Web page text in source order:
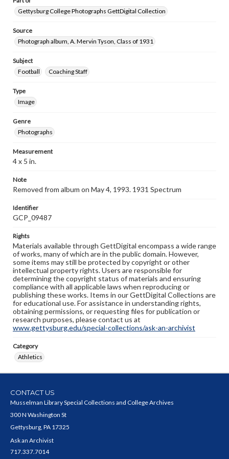
Gettysburg College Photographs GettDigital Collection
Source
Photograph album, A. Mervin Tyson, Class of 1931
Subject
Football
Coaching Staff
Type
Image
Genre
Photographs
Measurement
4 x 5 in.
Note
Removed from album on May 4, 1993. 1931 Spectrum
Identifier
GCP_09487
Rights
Materials available through GettDigital encompass a wide range
of works, many of which are in the public domain. However,
some items may still be protected by copyright or other
intellectual property rights. Users are responsible for
determining the copyright status of materials and ensuring
compliance with all applicable laws when reproducing or
publishing these works. Items in our GettDigital Collections are
for educational use. For assistance in understanding rights,
obtaining permissions, or requesting files for publication or
research purposes, please contact us at
www.gettysburg.edu/special-collections/ask-an-archivist
Category
Athletics
CONTACT US
Musselman Library Special Collections and College Archives
300 N Washington St
Gettysburg, PA 17325
Ask an Archivist
717.337.7014